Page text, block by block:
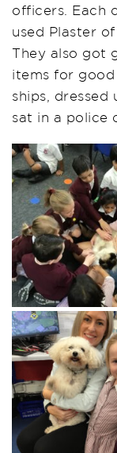
officers. Each
used Plaster of
They also got
items for
ships, dressed
sat in a police